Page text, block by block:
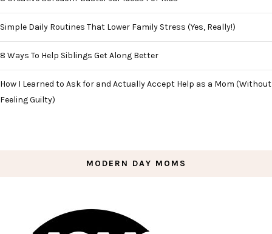
Simple Daily Routines That Lower Family Stress (Yes, Really!)
8 Ways To Help Siblings Get Along Better
How I Learned to Ask for and Actually Accept Help as a Mom (Without
Feeling Guilty)
MODERN DAY MOMS